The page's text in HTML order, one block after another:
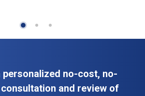
personalized no-cost, no-
and review of